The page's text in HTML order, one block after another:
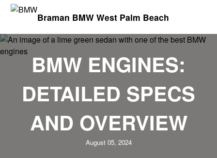
Braman BMW West Palm Beach
BMW ENGINES:
DETAILED SPECS
AND OVERVIEW
August 05, 2024